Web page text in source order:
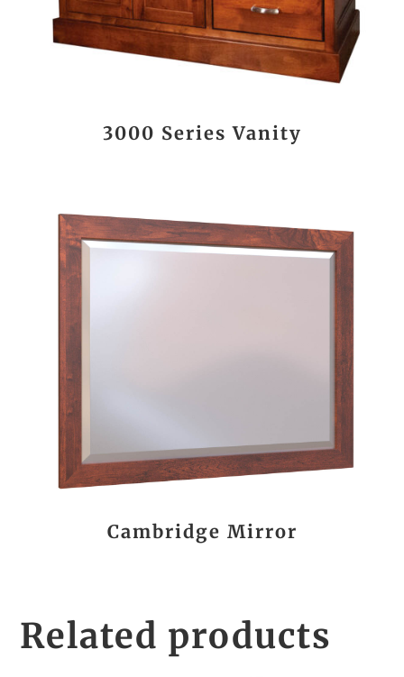
3000 Series Vanity
Cambridge Mirror
Related products